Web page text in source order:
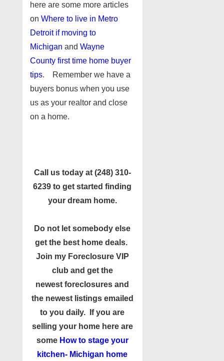
here are some more articles
on Where to live in Metro
Detroit if moving to
Michigan and Wayne
County first time home buyer
tips. Remember we have a
buyers bonus when you use
us as your realtor and close
on a home.
Call us today at (248) 310-
6239 to get started finding
your dream home.
Do not let somebody else
get the best home deals.
Join my Foreclosure VIP
club and get the
newest foreclosures and
the newest listings emailed
to you daily. If you are
selling your home here are
some How to stage your
kitchen- Michigan home